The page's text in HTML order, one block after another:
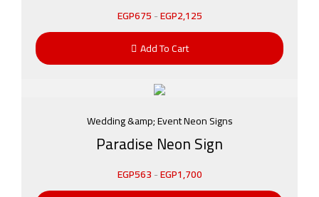
EGP675-EGP2,125
Add To Cart
Wedding &amp; Event Neon Signs
Paradise Neon Sign
EGP563-EGP1,700